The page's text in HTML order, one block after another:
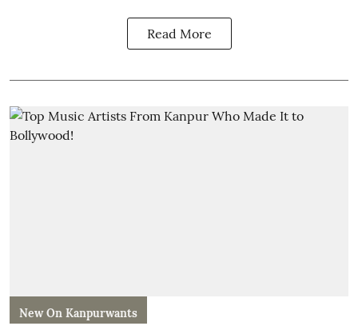
Read More
New On Kanpurwants